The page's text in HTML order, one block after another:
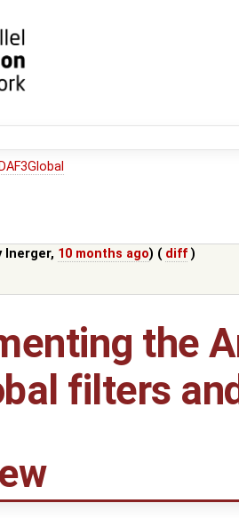
lnerger, 10 months ago) ( diff )
the
filters